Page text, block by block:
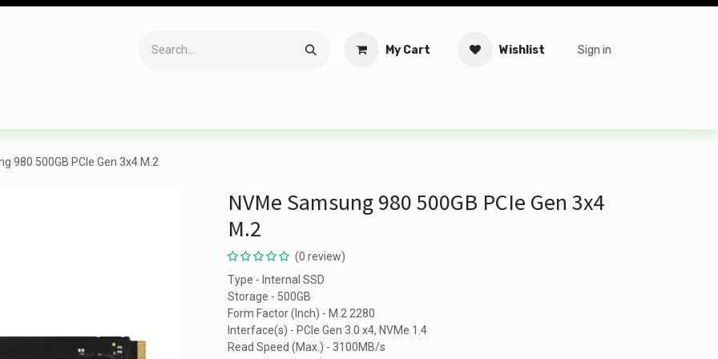
My Cart Wishlist Sign in
980 500GB PCIe Gen 3x4 M.2
NVMe Samsung 980 500GB PCIe Gen 3x4
M.2
(0 review)
Type - Internal SSD
Storage - 500GB
Form Factor (Inch) - M.2 2280
Interface(s) - PCIe Gen 3.0 x4, NVMe 1.4
Read Speed (Max.) - 3100MB/s